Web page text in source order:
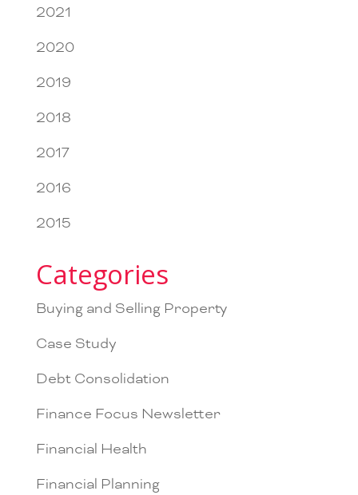
2021
2020
2019
2018
2017
2016
2015
Categories
Buying and Selling Property
Case Study
Debt Consolidation
Finance Focus Newsletter
Financial Health
Financial Planning